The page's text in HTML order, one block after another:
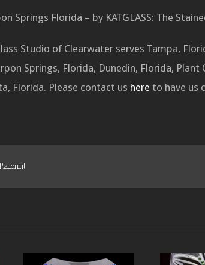
Springs Florida – by KATGLASS: The
Studio of Clearwater serves Tampa,
Springs, Florida, Dunedin, Florida, Plant
Florida. Please contact us here to have us